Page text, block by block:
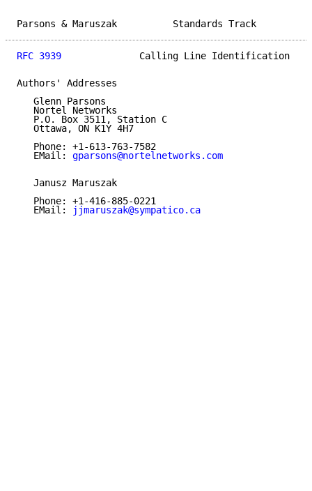
Parsons & Maruszak
RFC 3939
Calling Line Identification
Authors' Addresses
   Glenn Parsons
   Nortel Networks
   P.O. Box 3511, Station C
   Ottawa, ON K1Y 4H7
   Phone: +1-613-763-7582
   EMail:
gparsons@nortelnetworks.com
   Janusz Maruszak
   Phone: +1-416-885-0221
   EMail:
jjmaruszak@sympatico.ca